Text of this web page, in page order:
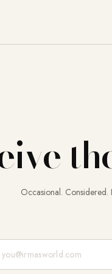
Occasional. Considered.